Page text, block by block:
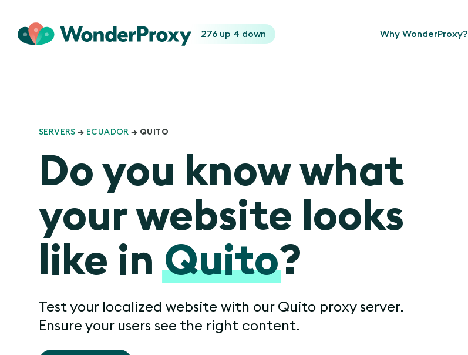
276 up 4 down Why WonderProxy?
SERVERS → ECUADOR → QUITO
Do you know what
your website looks
like inQuito?
Test your localized website with our Quito proxy server.
Ensure your users see the right content.